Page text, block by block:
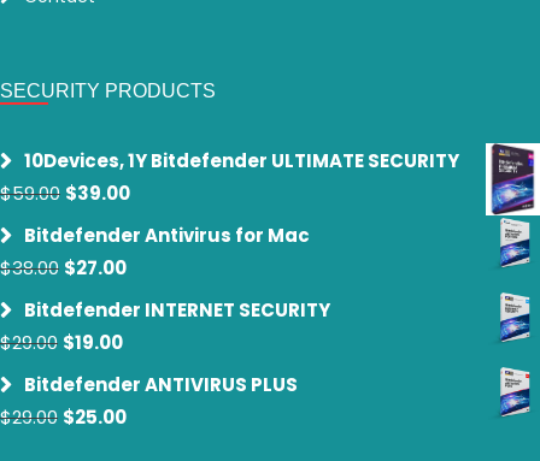
SECURITY PRODUCTS
10Devices, 1Y Bitdefender ULTIMATE SECURITY
$59.00 Original
was:
$59.00.
$39.00Current
is:
Bitdefender Antivirus for Mac
$38.00 Original
was:
$38.00.
$27.00Current
is:
Bitdefender INTERNET SECURITY
$29.00 Original
was:
$29.00.
$19.00Current
is:
$19.00.
Bitdefender ANTIVIRUS PLUS
$29.00 Original
$25.00Current